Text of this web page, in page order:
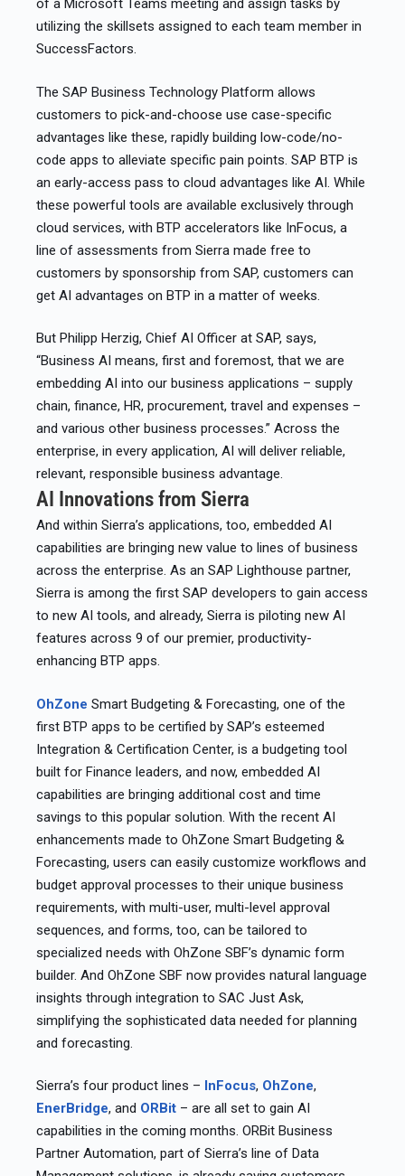
of a Microsoft Teams meeting and assign tasks by
utilizing the skillsets assigned to each team member in
SuccessFactors.
The SAP Business Technology Platform allows
customers to pick-and-choose use case-specific
advantages like these, rapidly building low-code/no-
code apps to alleviate specific pain points. SAP BTP is
an early-access pass to cloud advantages like AI. While
these powerful tools are available exclusively through
cloud services, with BTP accelerators like InFocus, a
line of assessments from Sierra made free to
customers by sponsorship from SAP, customers can
get AI advantages on BTP in a matter of weeks.
But Philipp Herzig, Chief AI Officer at SAP, says,
“Business AI means, first and foremost, that we are
embedding AI into our business applications – supply
chain, finance, HR, procurement, travel and expenses –
and various other business processes.” Across the
enterprise, in every application, AI will deliver reliable,
relevant, responsible business advantage.
AI Innovations from Sierra
And within Sierra’s applications, too, embedded AI
capabilities are bringing new value to lines of business
across the enterprise. As an SAP Lighthouse partner,
Sierra is among the first SAP developers to gain access
to new AI tools, and already, Sierra is piloting new AI
features across 9 of our premier, productivity-
enhancing BTP apps.
OhZone Smart Budgeting & Forecasting, one of the
first BTP apps to be certified by SAP’s esteemed
Integration & Certification Center, is a budgeting tool
built for Finance leaders, and now, embedded AI
capabilities are bringing additional cost and time
savings to this popular solution. With the recent AI
enhancements made to OhZone Smart Budgeting &
Forecasting, users can easily customize workflows and
budget approval processes to their unique business
requirements, with multi-user, multi-level approval
sequences, and forms, too, can be tailored to
specialized needs with OhZone SBF’s dynamic form
builder. And OhZone SBF now provides natural language
insights through integration to SAC Just Ask,
simplifying the sophisticated data needed for planning
and forecasting. ​
Sierra’s four product lines – InFocus, OhZone,
EnerBridge, and ORBit – are all set to gain AI
capabilities in the coming months. ORBit Business
Partner Automation, part of Sierra’s line of Data